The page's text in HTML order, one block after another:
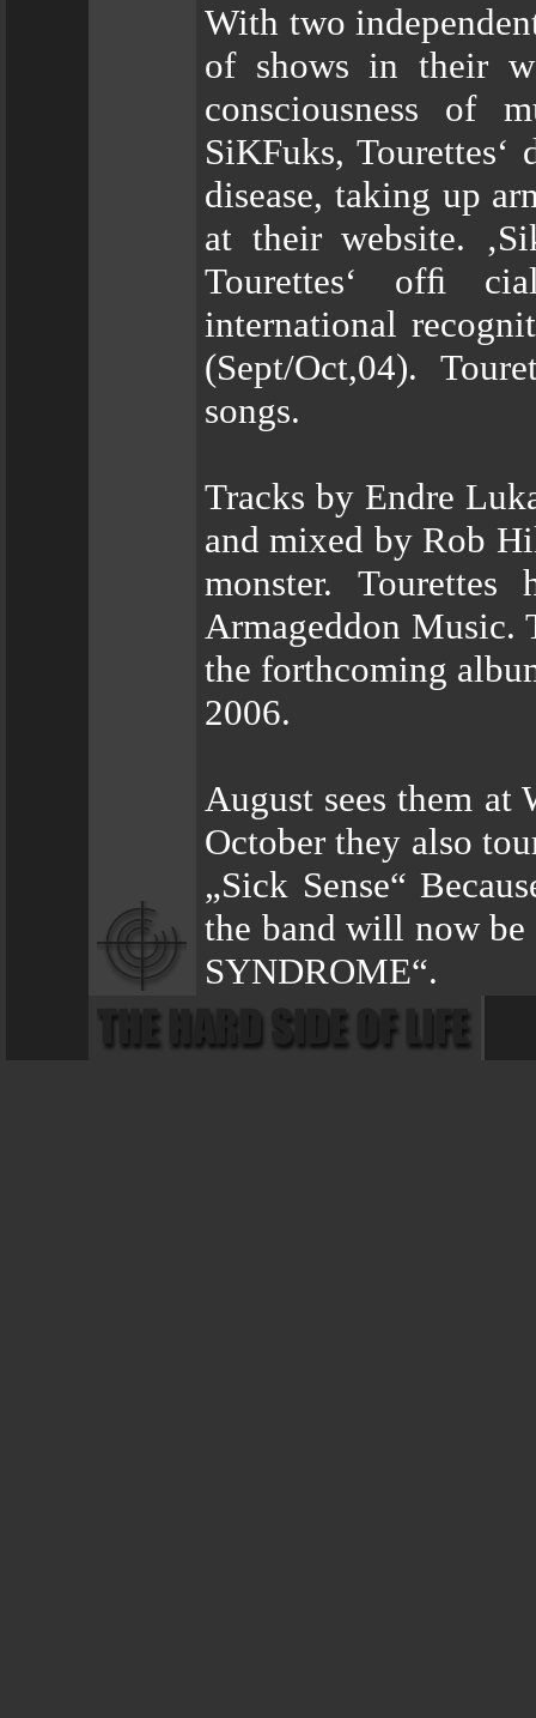
With two
of shows in their
consciousness of
SiKFuks, Tourettes‘
disease, taking up
at their website.
Tourettes‘ ofﬁ
international
(Sept/Oct,04).
songs.
Tracks by Endre
and mixed by Rob
monster.
Armageddon Music.
the forthcoming
2006.
August sees them at
October they also
„Sick Sense“
the band will now
SYNDROME“.